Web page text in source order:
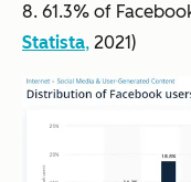
8. 61.3% of
Statista, 2021)